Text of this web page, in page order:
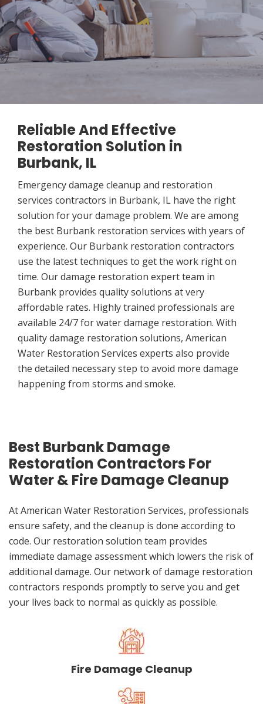
Reliable And Effective
Restoration Solution in
Burbank, IL
Emergency damage cleanup and restoration
services contractors in Burbank, IL have the right
solution for your damage problem. We are among
the best Burbank restoration services with years of
experience. Our Burbank restoration contractors
use the latest techniques to get the work right on
time. Our damage restoration expert team in
Burbank provides quality solutions at very
affordable rates. Highly trained professionals are
available 24/7 for water damage restoration. With
quality damage restoration solutions, American
Water Restoration Services experts also provide
the detailed necessary step to avoid more damage
happening from storms and smoke.
Best Burbank Damage
Restoration Contractors For
Water & Fire Damage Cleanup
At American Water Restoration Services, professionals
ensure safety, and the cleanup is done according to
code. Our restoration solution team provides
immediate damage assessment which lowers the risk of
additional damage. Our network of damage restoration
contractors responds promptly to serve you and get
your lives back to normal as quickly as possible.
Fire Damage Cleanup